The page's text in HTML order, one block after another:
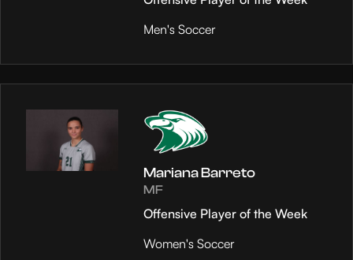
Men's Soccer
Mariana Barreto
MF
Offensive Player of the Week
Women's Soccer